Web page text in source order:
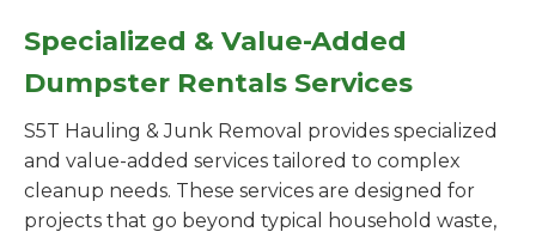
Specialized & Value-Added
Dumpster Rentals Services
S5T Hauling & Junk Removal provides specialized
and value-added services tailored to complex
cleanup needs. These services are designed for
projects that go beyond typical household waste,